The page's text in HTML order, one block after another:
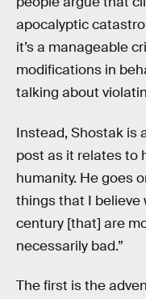
apocalyptic
it’s a manageable
modifications in
talking about
Instead, Shostak is
post as it relates to
humanity. He goes
things that I believe
century [that] are
necessarily bad.”
The first is the